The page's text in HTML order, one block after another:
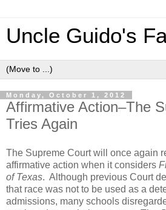
Uncle Guido's
Monday, October 1, 2012
Affirmative Action–The
Tries Again
The Supreme Court will once again
affirmative action when it considers
of Texas. Although previous Court
that race was not to be used as a
admissions, many schools